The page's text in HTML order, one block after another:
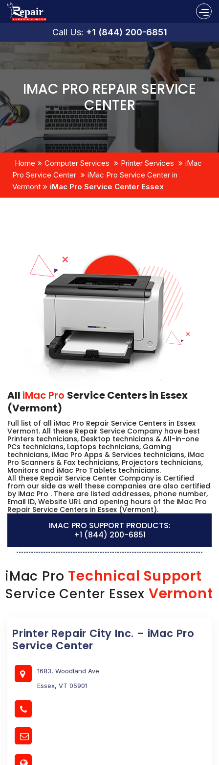
Call Us: +1 (844) 200-6851
IMAC PRO REPAIR SERVICE
CENTER
Home Computer Services Printer Services
iMac
Pro Service Center
iMac Pro Service Center in
Vermont
iMac Pro Service Center Essex
All iMac Pro Service Centers in Essex
(Vermont)
Full list of all iMac Pro Repair Service Centers in Essex
Vermont. All these Repair Service Company have best
Printers technicians, Desktop technicians & All-in-one
PCs technicians, Laptops technicians, Gaming
technicians, iMac Pro Apps & Services technicians, iMac
Pro Scanners & Fax technicians, Projectors technicians,
Monitors and iMac Pro Tablets technicians.
All these Repair Service Center Company is Certified
from our side as well these companies are also certified
by iMac Pro . There are listed addresses, phone number,
Email ID, Website URL and opening hours of the iMac Pro
Repair Service Centers in Essex (Vermont).
IMAC PRO SUPPORT PRODUCTS:
+1 (844) 200-6851
iMac Pro Technical Support
Service Center Essex Vermont
Printer Repair City Inc. – iMac Pro
Service Center
1683, Woodland Ave
Essex, VT 05901